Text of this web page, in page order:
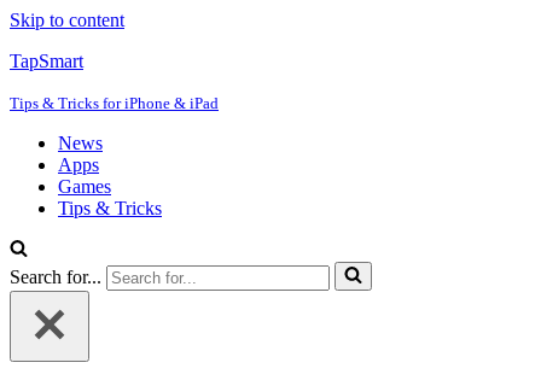
Skip to content
TapSmart
Tips & Tricks for iPhone & iPad
News
Apps
Games
Tips & Tricks
Search for...